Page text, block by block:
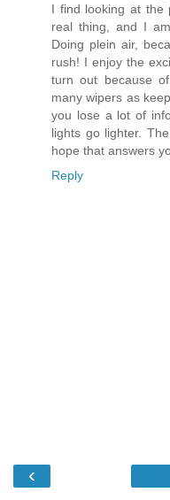
I find looking at the
real thing, and I
Doing plein air,
rush! I enjoy the
turn out because
many wipers as
you lose a lot of
lights go lighter.
hope that answers
Reply
‹